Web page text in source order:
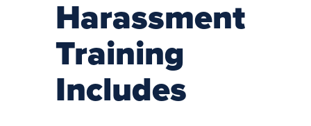
Harassment
Training
Includes